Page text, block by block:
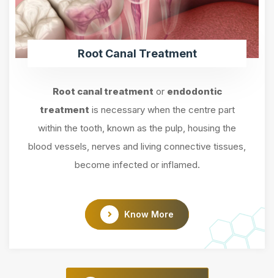
Root Canal Treatment
Root canal treatment or endodontic
treatment is necessary when the centre part
within the tooth, known as the pulp, housing the
blood vessels, nerves and living connective tissues,
become infected or inflamed.
Know More